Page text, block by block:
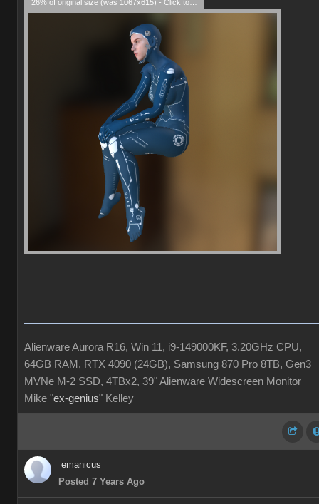
Alienware Aurora R16, Win 11, i9-149000KF, 3.20GHz CPU,
64GB RAM, RTX 4090 (24GB), Samsung 870 Pro 8TB, Gen3
MVNe M-2 SSD, 4TBx2, 39" Alienware Widescreen Monitor
Mike "ex-genius" Kelley
emanicus
Posted 7 Years Ago